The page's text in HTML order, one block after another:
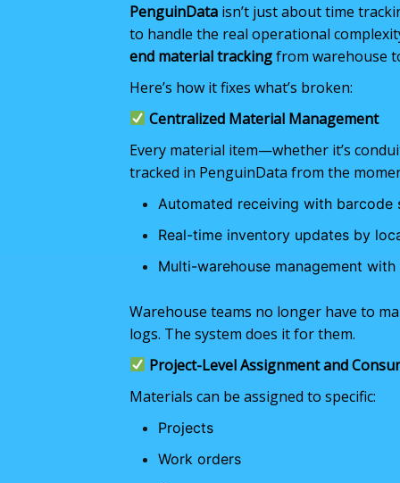
PenguinData isn’t just about time
to handle the real operational
end material trackingfrom warehouse
Here’s how it fixes what’s broken:
Centralized Material Management
Every material item—whether it’s
tracked in PenguinData from the
Automated receiving with barcode
Real-time inventory updates by
Multi-warehouse management
Warehouse teams no longer have to
logs. The system does it for them.
Project-Level Assignment and
Materials can be assigned to specific:
Projects
Work orders